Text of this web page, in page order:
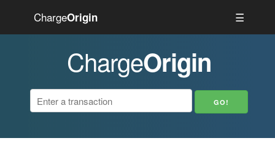
ChargeOrigin ☰
ChargeOrigin